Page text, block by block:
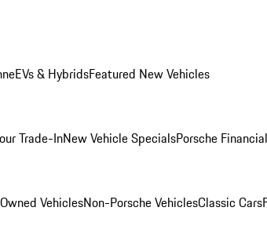
EVs & HybridsFeatured New Vehicles
Trade-InNew Vehicle SpecialsPorsche
VehiclesNon-Porsche VehiclesClassic Cars